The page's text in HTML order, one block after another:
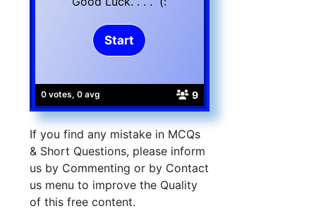
0 votes, 0 avg 9
If you find any mistake in MCQs
& Short Questions, please inform
us by Commenting or by Contact
us menu to improve the Quality
of this free content.